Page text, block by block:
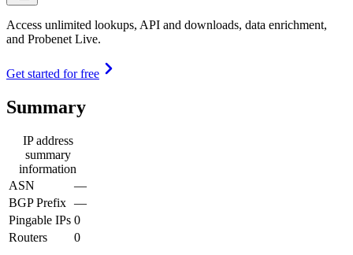
Access unlimited lookups, API and downloads, data enrichment,
and Probenet Live.
Get started for free
Summary
IP address
summary
information
ASN
—
BGP Prefix —
Pingable IPs 0
Routers
0